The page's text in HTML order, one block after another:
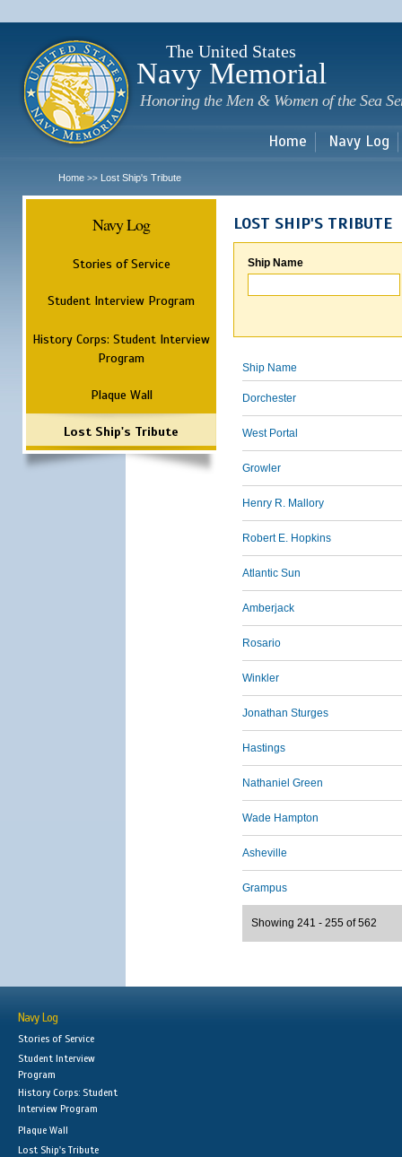
The United States
Navy Memorial
Honoring the Men & Women of the Sea
Home Navy Log
Home >> Lost Ship's Tribute
Navy Log
Stories of Service
Student Interview Program
History Corps: Student Interview
Program
Plaque Wall
Lost Ship's Tribute
LOST SHIP'S TRIBUTE
Ship Name
Ship Name
Dorchester
West Portal
Growler
Henry R. Mallory
Robert E. Hopkins
Atlantic Sun
Amberjack
Rosario
Winkler
Jonathan Sturges
Hastings
Nathaniel Green
Wade Hampton
Asheville
Grampus
Showing 241 - 255 of 562
Navy Log
Stories of Service
Student Interview
Program
History Corps: Student
Interview Program
Plaque Wall
Lost Ship's Tribute